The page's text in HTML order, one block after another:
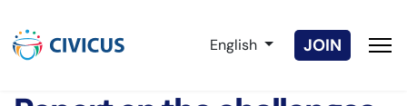
Select your language
English JOIN